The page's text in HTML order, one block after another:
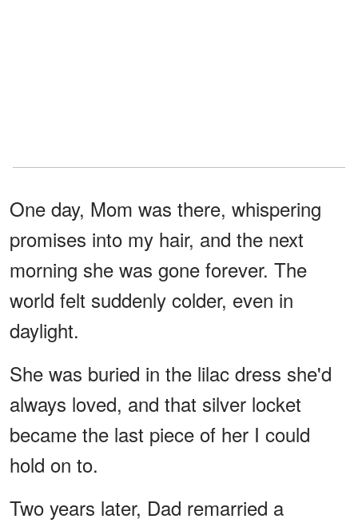
One day, Mom was there, whispering
promises into my hair, and the next
morning she was gone forever. The
world felt suddenly colder, even in
daylight.
She was buried in the lilac dress she'd
always loved, and that silver locket
became the last piece of her I could
hold on to.
Two years later, Dad remarried a